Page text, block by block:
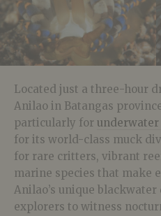
Located just a three-hour
Anilao in Batangas
particularly for
for its world-class muck
for rare critters, vibrant
marine species that make
Anilao’s unique
explorers to witness